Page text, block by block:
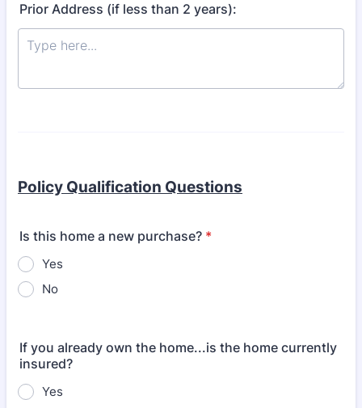
Prior Address (if less than 2 years):
Policy Qualification Questions
Is this home a new purchase? *
Yes
No
If you already own the home...is the home currently
insured?
Yes